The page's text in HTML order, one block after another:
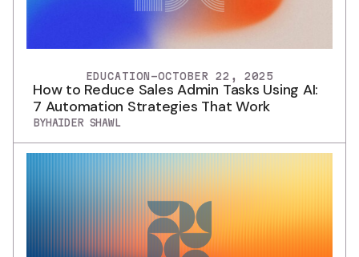
EDUCATION -OCTOBER 22, 2025
How to Reduce Sales Admin Tasks Using AI:
7 Automation Strategies That Work
BYHAIDER SHAWL